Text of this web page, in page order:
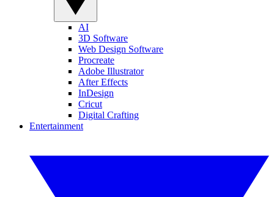
AI
3D Software
Web Design Software
Procreate
Adobe Illustrator
After Effects
InDesign
Cricut
Digital Crafting
Entertainment